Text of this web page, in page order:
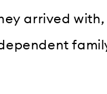
arrived with,